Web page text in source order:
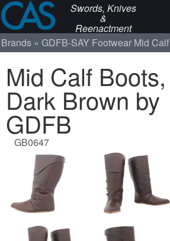
Swords, Knives
&
Reenactment
Brands GDFB-SAY Footwear Mid
Mid Calf Boots,
Dark Brown by
GDFB
GB0647